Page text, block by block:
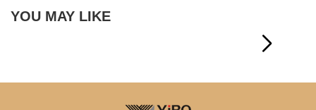
YOU MAY LIKE